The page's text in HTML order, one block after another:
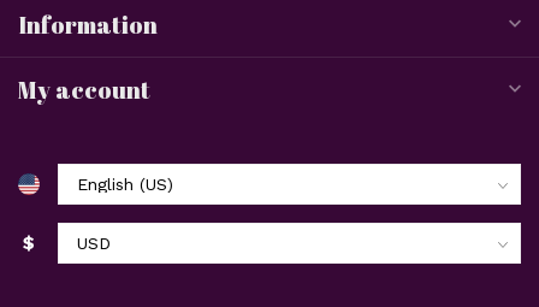
Information
My account
$